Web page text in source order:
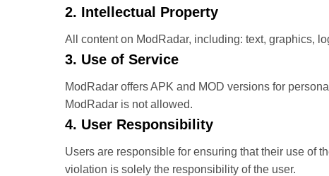
2. Intellectual Property
All content on ModRadar, including: text, graphics,
3. Use of Service
ModRadar offers APK and MOD versions for
ModRadar is not allowed.
4. User Responsibility
Users are responsible for ensuring that their use of
violation is solely the responsibility of the user.